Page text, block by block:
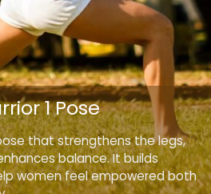
that strengthens the legs,
balance. It builds
women feel empowered both
1 Pose